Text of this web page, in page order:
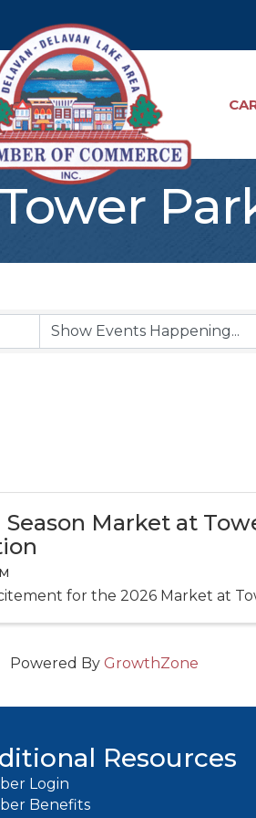
Season Market at
for the 2026 Market at
Powered By GrowthZone
Resources
Login
Benefits